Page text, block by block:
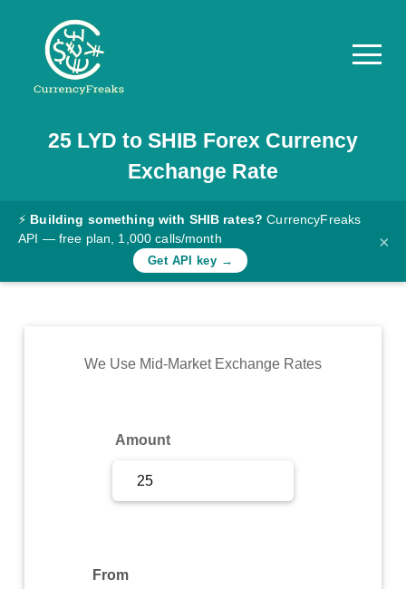
Pricing
Documentation
Converter
Rates
Commodity
25 LYD to SHIB Forex Currency
Exchange Rate
⚡ Building something with SHIB rates? CurrencyFreaks
API — free plan, 1,000 calls/month
Get API key →
×
We Use Mid-Market Exchange Rates
Amount
From